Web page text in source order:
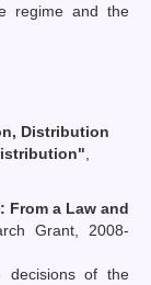
regime and the
Distribution
From a Law and
Grant, 2008-
of the